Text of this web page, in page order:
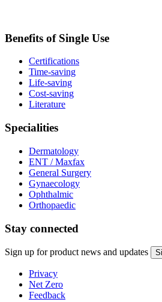
Benefits of Single Use
Certifications
Time-saving
Life-saving
Cost-saving
Literature
Specialities
Dermatology
ENT / Maxfax
General Surgery
Gynaecology
Ophthalmic
Orthopaedic
Stay connected
Sign up for product news and updates
Privacy
Net Zero
Feedback